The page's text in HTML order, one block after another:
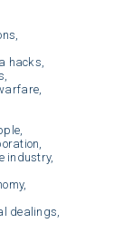
hacks,
industry,
dealings,